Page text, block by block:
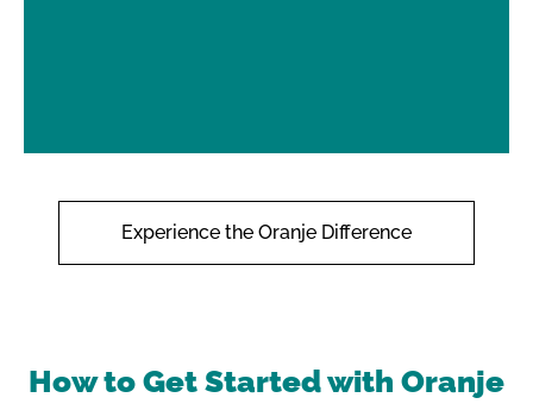
Experience the Oranje Difference
How to Get Started with Oranje